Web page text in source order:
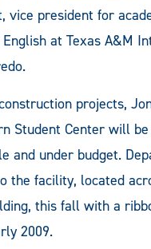
vice president for
at Texas A&M
projects,
Student Center will
and under budget.
the facility, located
this fall with a
2009.